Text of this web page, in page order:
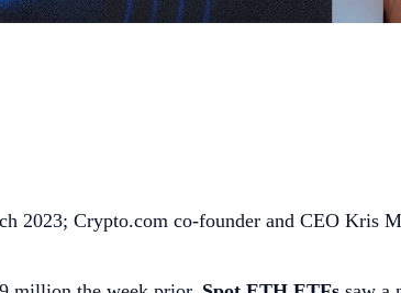
Crypto.com co-founder and CEO Kris